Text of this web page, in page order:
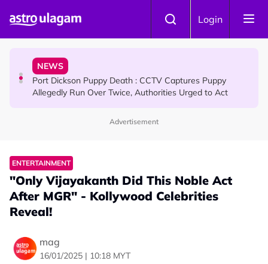
Login
RM600 Monthly Aid for Malaysian Seniors: Who
NEWS
Port Dickson Puppy Death : CCTV Captures Puppy
Allegedly Run Over Twice, Authorities Urged to Act
Advertisement
ENTERTAINMENT
"Only Vijayakanth Did This Noble Act
After MGR" - Kollywood Celebrities
Reveal!
mag
16/01/2025 | 10:18 MYT